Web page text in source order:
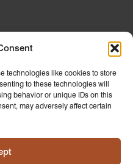
technologies like cookies to store
to these technologies will
behavior or unique IDs on this
may adversely affect certain